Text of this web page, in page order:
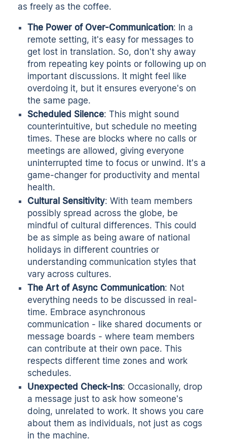
as freely as the coffee.
The Power of Over-Communication: In a
remote setting, it's easy for messages to
get lost in translation. So, don't shy away
from repeating key points or following up on
important discussions. It might feel like
overdoing it, but it ensures everyone's on
the same page.
Scheduled Silence: This might sound
counterintuitive, but schedule no meeting
times. These are blocks where no calls or
meetings are allowed, giving everyone
uninterrupted time to focus or unwind. It's a
game-changer for productivity and mental
health.
Cultural Sensitivity: With team members
possibly spread across the globe, be
mindful of cultural differences. This could
be as simple as being aware of national
holidays in different countries or
understanding communication styles that
vary across cultures.
The Art of Async Communication: Not
everything needs to be discussed in real-
time. Embrace asynchronous
communication - like shared documents or
message boards - where team members
can contribute at their own pace. This
respects different time zones and work
schedules.
Unexpected Check-Ins: Occasionally, drop
a message just to ask how someone's
doing, unrelated to work. It shows you care
about them as individuals, not just as cogs
in the machine.